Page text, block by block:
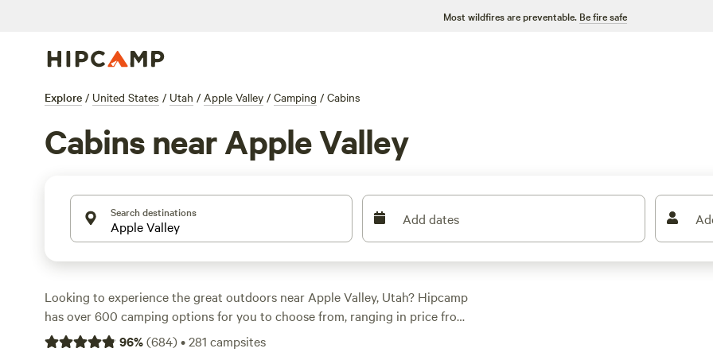
Most wildfires are preventable. Be fire safe
Explore / United States / Utah / Apple Valley / Camping / Cabins
Cabins near Apple Valley
Search destinations Add dates
Looking to experience the great outdoors near Apple Valley, Utah? Hipcamp
has over 600 camping options for you to choose from, ranging in price from
as low as $5 to an average of $40 per night. Whether you prefer pitching a
96%(684)•281 campsites